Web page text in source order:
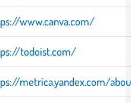
www.canva.com/
todoist.com/
metrica.yandex.com/